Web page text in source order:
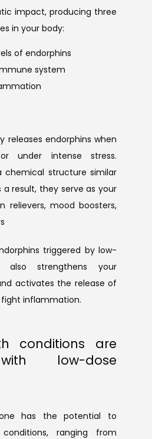
impact, producing three
in your body:
of endorphins
system
releases endorphins when
under intense stress.
chemical structure similar
a result, they serve as your
relievers, mood boosters,
triggered by low-
also strengthens your
activates the release of
inflammation.
conditions are
low-dose
has the potential to
ranging from